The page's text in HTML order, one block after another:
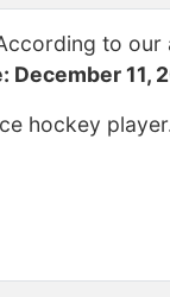
to our
December 11,
hockey